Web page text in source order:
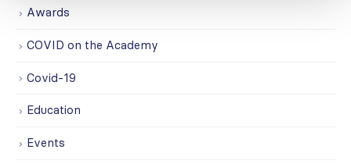
Awards
COVID on the Academy
Covid-19
Education
Events